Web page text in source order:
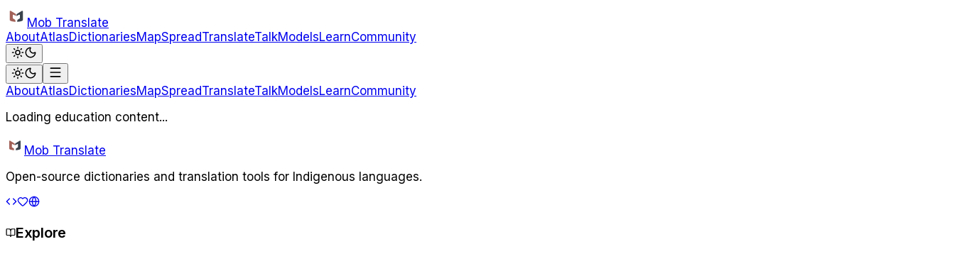
Skip to main content
Mob Translate
AboutAtlasDictionariesMapSpreadTranslateTalkModelsLearnCommunity
AboutAtlasDictionariesMapSpreadTranslateTalkModelsLearnCommunity
Loading education content...
Mob Translate
Open-source dictionaries and translation tools for Indigenous languages.
Explore